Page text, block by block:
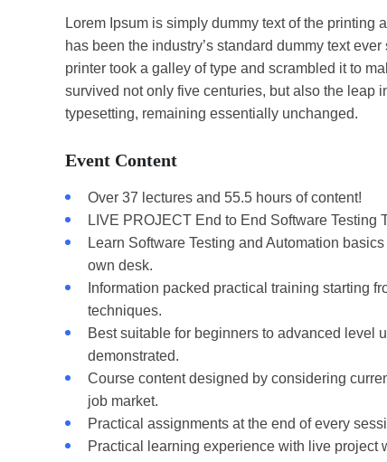
Lorem Ipsum is simply dummy text of the printing
has been the industry’s standard dummy text
printer took a galley of type and scrambled it to
survived not only five centuries, but also the leap
typesetting, remaining essentially unchanged.
Event Content
Over 37 lectures and 55.5 hours of content!
LIVE PROJECT End to End Software Testing
Learn Software Testing and Automation
own desk.
Information packed practical training starting
techniques.
Best suitable for beginners to advanced level
demonstrated.
Course content designed by considering
job market.
Practical assignments at the end of every
Practical learning experience with live project